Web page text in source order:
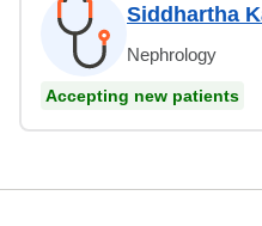
Siddhartha
Nephrology
Accepting new patients